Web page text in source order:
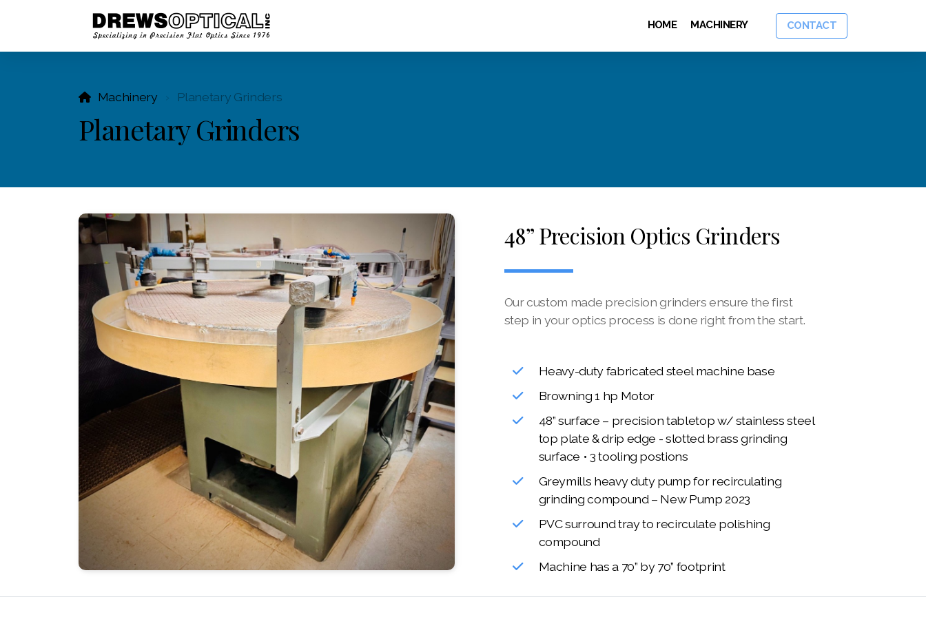
HOME MACHINERY CONTACT
Machinery Planetary Grinders
Planetary Grinders
48” Precision Optics Grinders
Our custom made precision grinders ensure the first
step in your optics process is done right from the start.
Heavy-duty fabricated steel machine base
Browning 1 hp Motor
48” surface – precision tabletop w/ stainless steel
top plate & drip edge - slotted brass grinding
surface • 3 tooling postions
Greymills heavy duty pump for recirculating
grinding compound – New Pump 2023
PVC surround tray to recirculate polishing
compound
Machine has a 70” by 70” footprint